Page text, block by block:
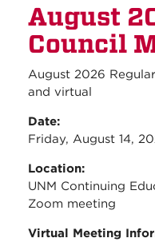
August
Council
August 2026
and virtual
Date:
Friday, August 14,
Location:
UNM Continuing
Zoom meeting
Virtual Meeting